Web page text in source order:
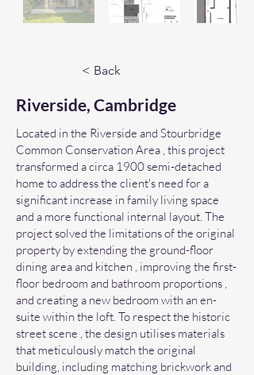
< Back
Riverside, Cambridge
Located in the Riverside and Stourbridge
Common Conservation Area , this project
transformed a circa 1900 semi-detached
home to address the client's need for a
significant increase in family living space
and a more functional internal layout. The
project solved the limitations of the original
property by extending the ground-floor
dining area and kitchen , improving the first-
floor bedroom and bathroom proportions ,
and creating a new bedroom with an en-
suite within the loft. To respect the historic
street scene , the design utilises materials
that meticulously match the original
building, including matching brickwork and